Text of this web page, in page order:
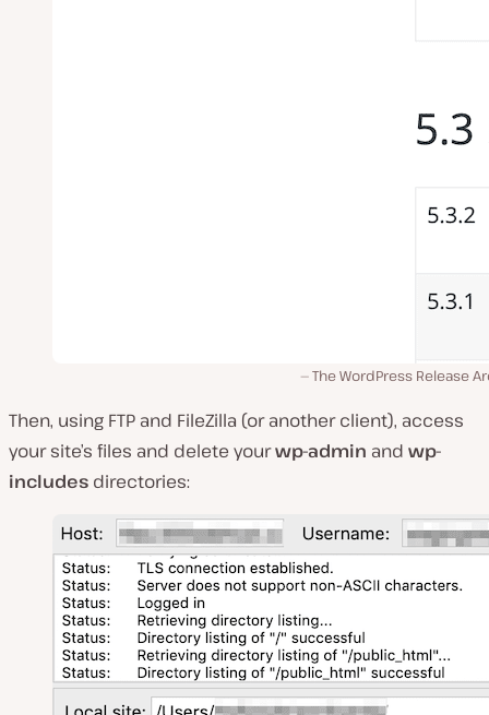
The WordPress Release
Then, using FTP and FileZilla (or another client), access
your site’s files and delete yourwp-admin and wp-
includes directories: